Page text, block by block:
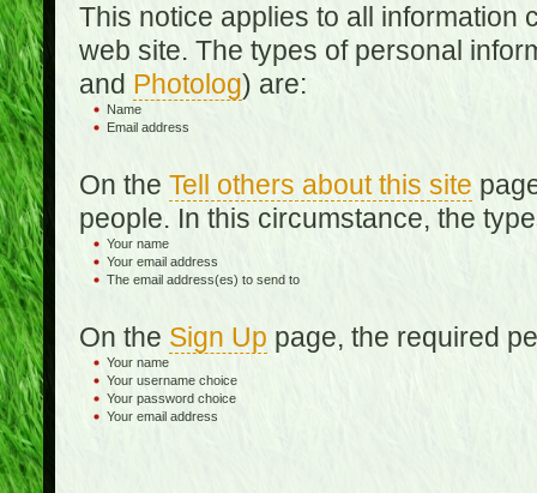
This notice applies to all information
web site. The types of personal
and Photolog) are:
Name
Email address
On the Tell others about this site
people. In this circumstance, the
Your name
Your email address
The email address(es) to send to
On the Sign Up page, the required
Your name
Your username choice
Your password choice
Your email address